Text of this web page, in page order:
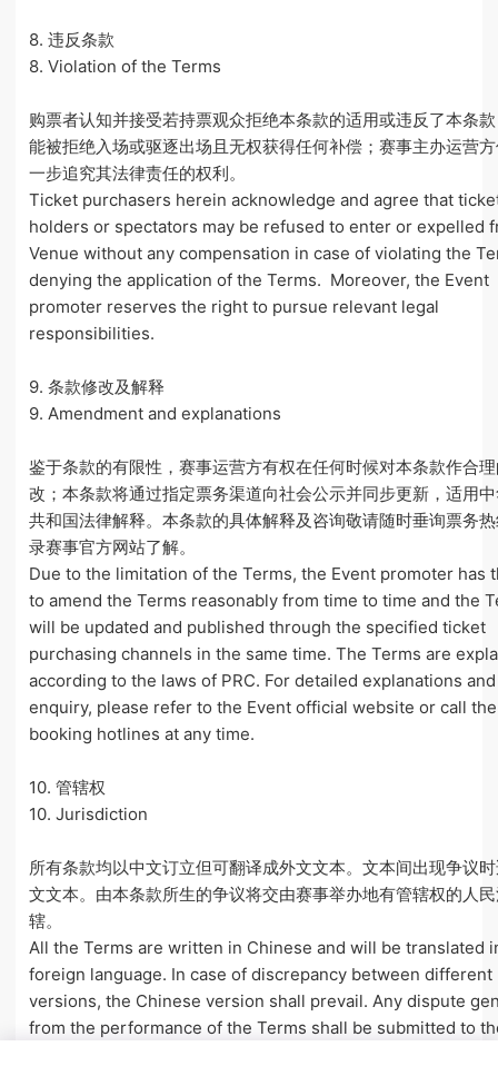
8. 违反条款
8. Violation of the Terms
购票者认知并接受若持票观众拒绝本条款的适用或违反了本条
能被拒绝入场或驱逐出场且无权获得任何补偿；赛事主办运营
一步追究其法律责任的权利。
Ticket purchasers herein acknowledge and agree that
holders or spectators may be refused to enter or expelled
Venue without any compensation in case of violating the
denying the application of the Terms. Moreover, the Event
promoter reserves the right to pursue relevant legal
responsibilities.
9. 条款修改及解释
9. Amendment and explanations
鉴于条款的有限性，赛事运营方有权在任何时候对本条款作合
改；本条款将通过指定票务渠道向社会公示并同步更新，适用
共和国法律解释。本条款的具体解释及咨询敬请随时垂询票务
录赛事官方网站了解。
Due to the limitation of the Terms, the Event promoter has
to amend the Terms reasonably from time to time and the
will be updated and published through the specified ticket
purchasing channels in the same time. The Terms are
according to the laws of PRC. For detailed explanations and
enquiry, please refer to the Event official website or call
booking hotlines at any time.
10. 管辖权
10. Jurisdiction
所有条款均以中文订立但可翻译成外文文本。文本间出现争议
文文本。由本条款所生的争议将交由赛事举办地有管辖权的人
辖。
All the Terms are written in Chinese and will be translated
foreign language. In case of discrepancy between different
versions, the Chinese version shall prevail. Any dispute
from the performance of the Terms shall be submitted to